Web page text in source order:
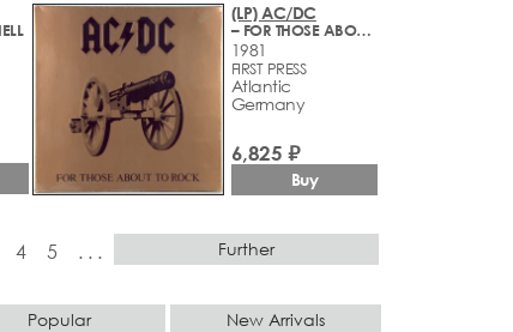
(LP) AC/DC
– FOR THOSE ABOUT TO ROCK
1981
FIRST PRESS
Atlantic
Germany
6,825 ₽
Buy
Further
4 5
Popular New Arrivals